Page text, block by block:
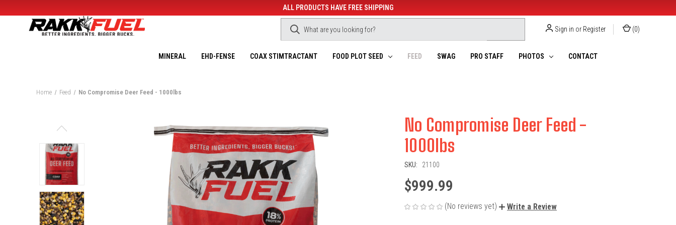
ALL PRODUCTS HAVE FREE SHIPPING
Sign in or Register (0)
MINERAL EHD-FENSE COAX STIMTRACTANT FOOD PLOT SEED FEED SWAG PRO STAFF PHOTOS CONTACT
Home Feed No Compromise Deer Feed - 1000lbs
No Compromise Deer Feed -
1000lbs
SKU: 21100
$999.99
(No reviews yet) Write a Review